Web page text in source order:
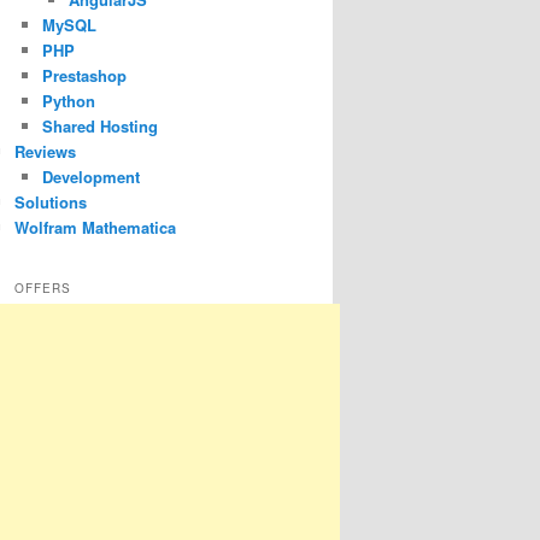
MySQL
PHP
Prestashop
Python
Shared Hosting
Reviews
Development
Solutions
Wolfram Mathematica
OFFERS